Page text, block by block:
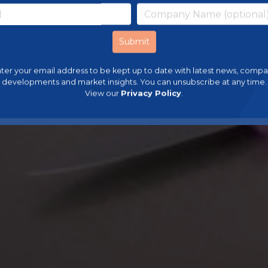
your email address to be kept up to date with latest news,
developments and market insights. You can unsubscribe at any time.
View our Privacy Policy.